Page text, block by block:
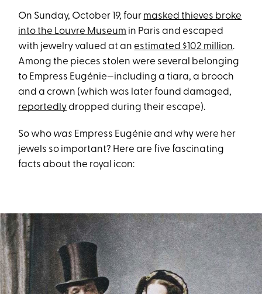
On Sunday, October 19, four masked thieves broke
into the Louvre Museum in Paris and escaped
with jewelry valued at anestimated $102 million.
Among the pieces stolen were several belonging
to Empress Eugénie—including a tiara, a brooch
and a crown (which was later found damaged,
reportedlydropped during their escape).
So who was Empress Eugénie and why were her
jewels so important? Here are five fascinating
facts about the royal icon: